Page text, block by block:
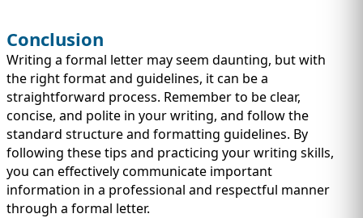
Conclusion
Writing a formal letter may seem daunting, but with
the right format and guidelines, it can be a
straightforward process. Remember to be clear,
concise, and polite in your writing, and follow the
standard structure and formatting guidelines. By
following these tips and practicing your writing skills,
you can effectively communicate important
information in a professional and respectful manner
through a formal letter.